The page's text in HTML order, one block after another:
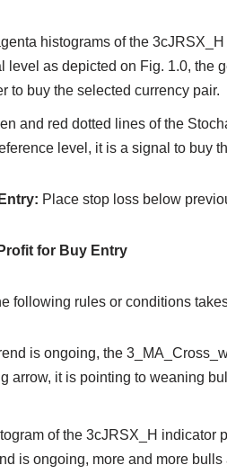
histograms of the
level as depicted on Fig. 1.0, the
to buy the selected currency pair.
and red dotted lines of the
level, it is a signal to buy
Place stop loss below
for Buy Entry
following rules or conditions
is ongoing, the
arrow, it is pointing to weaning
of the 3cJRSX_H indicator
is ongoing, more and more